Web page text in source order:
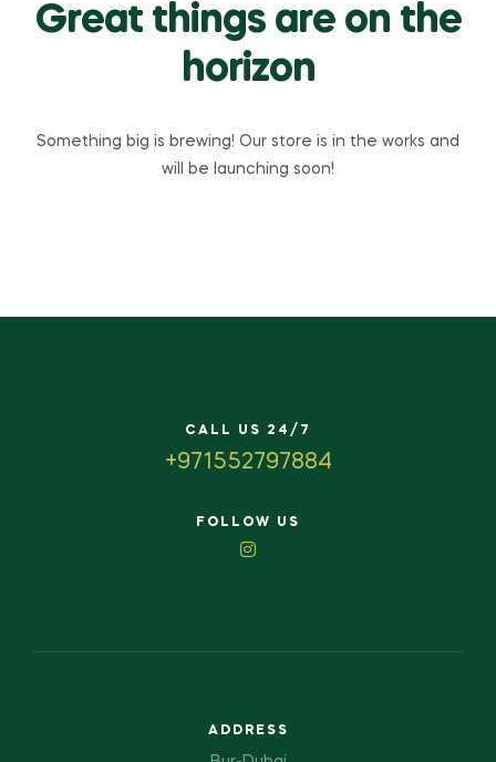
Great things are on the
horizon
Something big is brewing! Our store is in the works and
will be launching soon!
CALL US 24/7
+971552797884
FOLLOW US
ADDRESS